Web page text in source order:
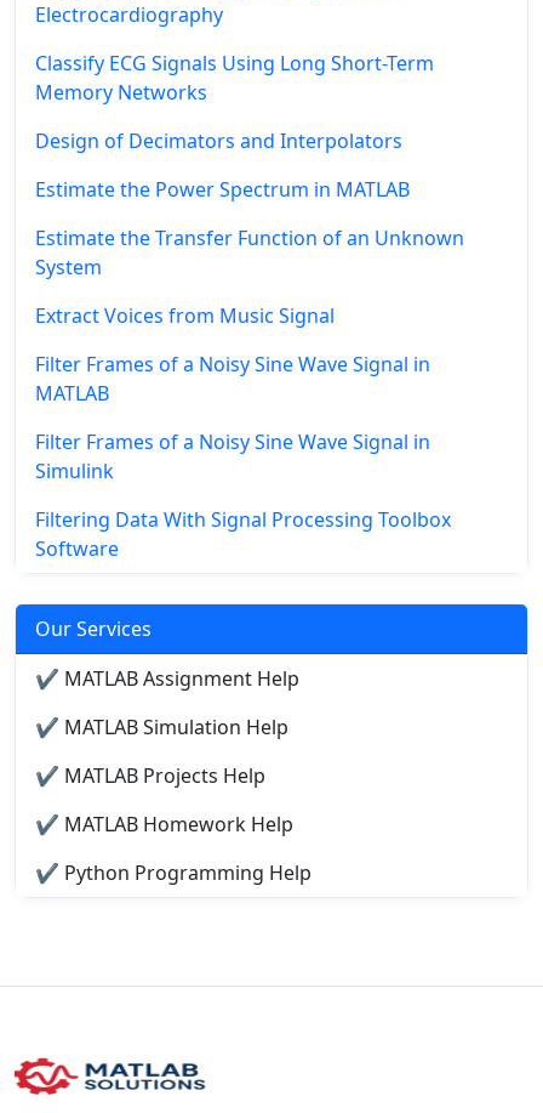
Electrocardiography
Classify ECG Signals Using Long Short-Term
Memory Networks
Design of Decimators and Interpolators
Estimate the Power Spectrum in MATLAB
Estimate the Transfer Function of an Unknown
System
Extract Voices from Music Signal
Filter Frames of a Noisy Sine Wave Signal in
MATLAB
Filter Frames of a Noisy Sine Wave Signal in
Simulink
Filtering Data With Signal Processing Toolbox
Software
Our Services
✔ MATLAB Assignment Help
✔ MATLAB Simulation Help
✔ MATLAB Projects Help
✔ MATLAB Homework Help
✔ Python Programming Help